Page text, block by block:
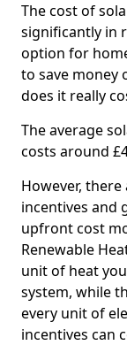
The cost of
significantly in
option for
to save money
does it really
The average
costs around
However,
incentives and
upfront cost
Renewable
unit of heat
system, while
every unit of
incentives can